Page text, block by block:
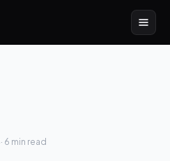
· 6 min read